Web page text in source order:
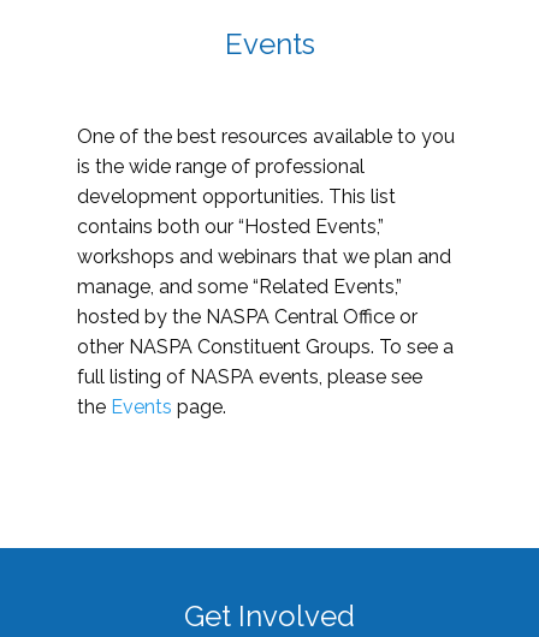
Events
One of the best resources available to you
is the wide range of professional
development opportunities. This list
contains both our “Hosted Events,”
workshops and webinars that we plan and
manage, and some “Related Events,”
hosted by the NASPA Central Office or
other NASPA Constituent Groups. To see a
full listing of NASPA events, please see
the Events page.
Get Involved